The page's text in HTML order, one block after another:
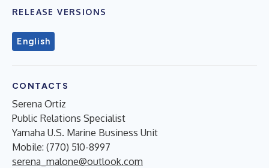
RELEASE VERSIONS
English
CONTACTS
Serena Ortiz
Public Relations Specialist
Yamaha U.S. Marine Business Unit
Mobile: (770) 510-8997
serena_malone@outlook.com